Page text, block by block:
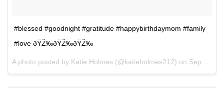
#blessed #goodnight #gratitude #happybirthdaymom #family
#love ðŸŽ‰ðŸŽ‰ðŸŽ‰
A photo posted by Katie Holmes (@katieholmes212) on Sep 11, 2016 at 12:51pm PDT